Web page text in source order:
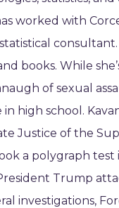
worked with
books. While
of sexual
high school.
Justice of the
a polygraph
Trump
investigations,